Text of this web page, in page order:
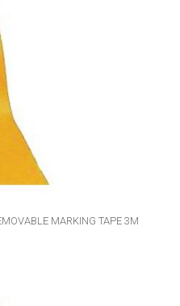
MARKING TAPE 3M